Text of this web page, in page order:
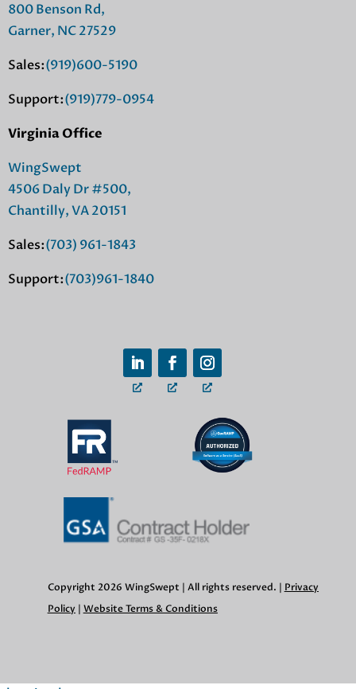
800 Benson Rd,
Garner, NC 27529
Sales:(919)600-5190
Support:(919)779-0954
Virginia Office
WingSwept
4506 Daly Dr #500,
Chantilly, VA 20151
Sales:(703) 961-1843
Support:(703)961-1840
Copyright 2026 WingSwept | All rights reserved. | Privacy
Policy | Website Terms & Conditions